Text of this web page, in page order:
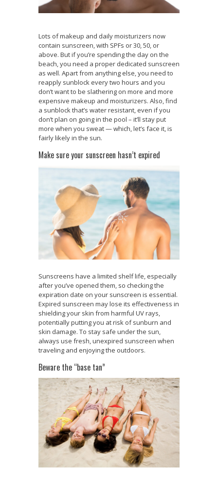
Lots of makeup and daily moisturizers now
contain sunscreen, with SPFs or 30, 50, or
above. But if you’re spending the day on the
beach, you need a proper dedicated sunscreen
as well. Apart from anything else, you need to
reapply sunblock every two hours and you
don’t want to be slathering on more and more
expensive makeup and moisturizers. Also, find
a sunblock that’s water resistant, even if you
don’t plan on going in the pool – it’ll stay put
more when you sweat — which, let’s face it, is
fairly likely in the sun.
Make sure your sunscreen hasn’t expired
Sunscreens have a limited shelf life, especially
after you’ve opened them, so checking the
expiration date on your sunscreen is essential.
Expired sunscreen may lose its effectiveness in
shielding your skin from harmful UV rays,
potentially putting you at risk of sunburn and
skin damage. To stay safe under the sun,
always use fresh, unexpired sunscreen when
traveling and enjoying the outdoors.
Beware the “base tan”